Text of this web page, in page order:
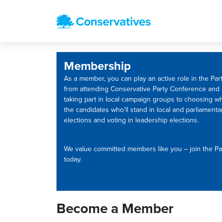
Membership
As a member, you can play an active role in the
from attending Conservative Party Conference and
taking part in local campaign groups to choosing
the candidates who’ll stand in local and
elections and voting in leadership elections.
We value committed members like you – join the
today.
Become a Member